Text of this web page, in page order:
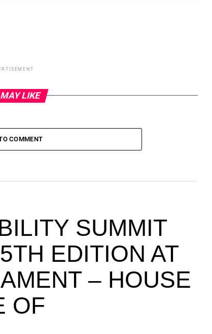
MAY LIKE
COMMENT
SUMMIT
EDITION AT
– HOUSE
OF